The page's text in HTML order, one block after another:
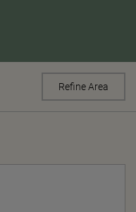
Refine Area